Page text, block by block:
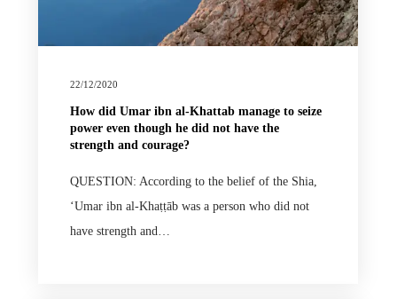
22/12/2020
How did Umar ibn al-Khattab manage to seize
power even though he did not have the
strength and courage?
QUESTION: According to the belief of the Shia,
ʻUmar ibn al-Khaṭṭāb was a person who did not
have strength and…